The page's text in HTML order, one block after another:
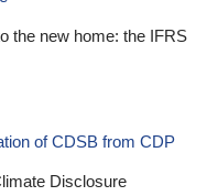
the new home: the IFRS
of CDSB from CDP
Disclosure